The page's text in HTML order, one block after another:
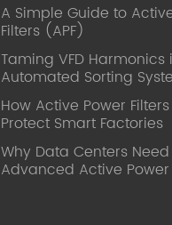
A Simple Guide to
Filters (APF)
Taming VFD Harmonics
Automated Sorting
How Active Power
Protect Smart Factories
Why Data Centers Need
Advanced Active Power